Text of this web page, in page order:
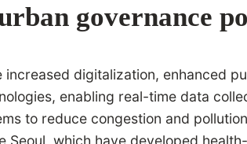
governance
digitalization, enhanced
enabling real-time data
to reduce congestion and
Seoul, which have developed